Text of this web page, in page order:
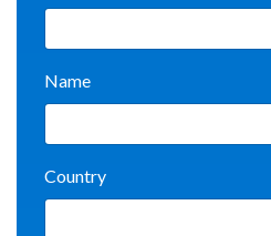
Name
Country